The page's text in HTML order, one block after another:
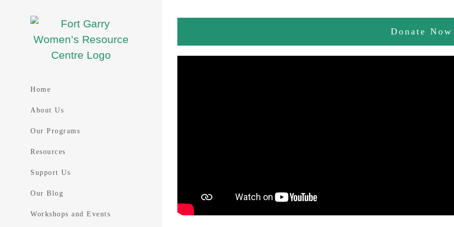
content
Home
About Us
Our Programs
Resources
Support Us
Our Blog
Workshops and Events
Donate Now